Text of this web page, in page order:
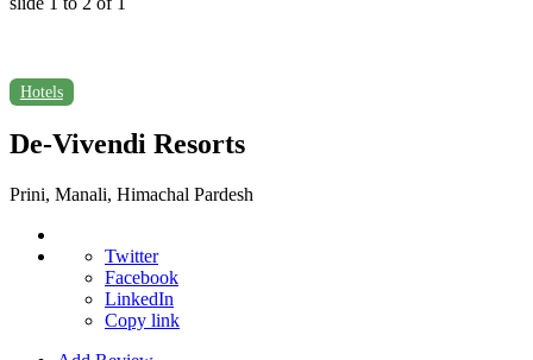
Hotels
De-Vivendi Resorts
Prini, Manali, Himachal Pardesh
Twitter
Facebook
LinkedIn
Copy link